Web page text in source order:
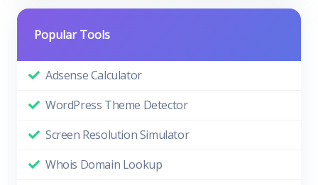
Popular Tools
Adsense Calculator
WordPress Theme Detector
Screen Resolution Simulator
Whois Domain Lookup